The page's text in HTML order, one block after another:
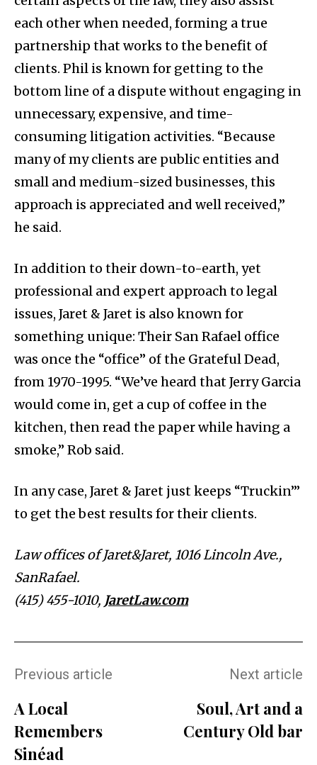
each other when needed, forming a true
partnership that works to the benefit of
clients. Phil is known for getting to the
bottom line of a dispute without engaging in
unnecessary, expensive, and time-
consuming litigation activities. “Because
many of my clients are public entities and
small and medium-sized businesses, this
approach is appreciated and well received,”
he said.
In addition to their down-to-earth, yet
professional and expert approach to legal
issues, Jaret & Jaret is also known for
something unique: Their San Rafael office
was once the “office” of the Grateful Dead,
from 1970-1995. “We’ve heard that Jerry Garcia
would come in, get a cup of coffee in the
kitchen, then read the paper while having a
smoke,” Rob said.
In any case, Jaret & Jaret just keeps “Truckin’”
to get the best results for their clients.
Law offices of Jaret&Jaret, 1016 Lincoln Ave.,
SanRafael.
(415) 455-1010, JaretLaw.com
Previous article
A Local
Remembers
Sinéad
Next article
Soul, Art and a
Century Old bar